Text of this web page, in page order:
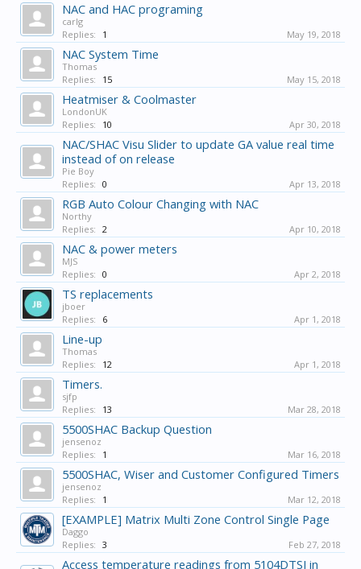
NAC and HAC programing
carlg
Replies:
1 May 19, 2018
NAC System Time
Thomas
Replies:
15 May 15, 2018
Heatmiser & Coolmaster
LondonUK
Replies:
10 Apr 30, 2018
NAC/SHAC Visu Slider to update GA value real time
instead of on release
Pie Boy
Replies: 0 Apr 13, 2018
RGB Auto Colour Changing with NAC
Northy
Replies: 2 Apr 10, 2018
NAC & power meters
MJS
Replies: 0 Apr 2, 2018
TS replacements
jboer
Replies:
6 Apr 1, 2018
Line-up
Thomas
Replies:
12 Apr 1, 2018
Timers.
sjfp
Replies:
13 Mar 28, 2018
5500SHAC Backup Question
jensenoz
Replies:
1 Mar 16, 2018
5500SHAC, Wiser and Customer Configured Timers
jensenoz
Replies:
1 Mar 12, 2018
[EXAMPLE] Matrix Multi Zone Control Single Page
Daggo
Replies: 3 Feb 27, 2018
Access temperature readings from 5104DTSI in